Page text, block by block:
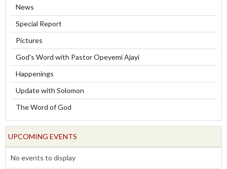
News
Special Report
Pictures
God's Word with Pastor Opeyemi Ajayi
Happenings
Update with Solomon
The Word of God
UPCOMING EVENTS
No events to display